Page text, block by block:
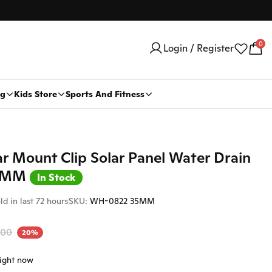
Login / Register
0
Car Security
Trackers
Stickers And Logo
Car Logo
Car Dvr
Kids Store Sports And Fitness
Mount Clip Solar Panel Water Drain
In Stock
in last 72 hoursSKU: WH-0822 35MM
20%
now